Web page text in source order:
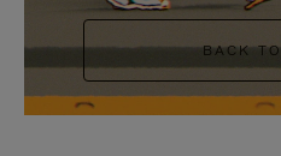
BACK